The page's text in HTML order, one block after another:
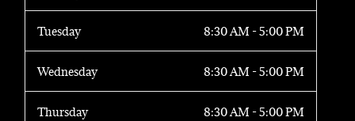
Tuesday 8:30 AM - 5:00 PM
Wednesday 8:30 AM - 5:00 PM
Thursday 8:30 AM - 5:00 PM